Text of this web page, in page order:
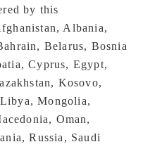
by this
Albania,
Belarus, Bosnia
Cyprus, Egypt,
Kosovo,
Mongolia,
Oman,
Russia, Saudi